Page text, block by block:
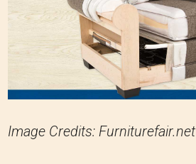
Image Credits: Furniturefair.net